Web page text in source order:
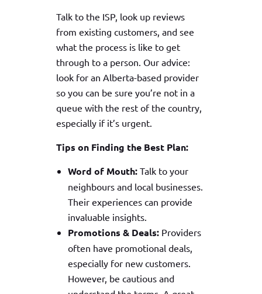
Talk to the ISP, look up reviews
from existing customers, and see
what the process is like to get
through to a person. Our advice:
look for an Alberta-based provider
so you can be sure you’re not in a
queue with the rest of the country,
especially if it’s urgent.
Tips on Finding the Best Plan:
Word of Mouth:Talk to your
neighbours and local businesses.
Their experiences can provide
invaluable insights.
Promotions & Deals: Providers
often have promotional deals,
especially for new customers.
However, be cautious and